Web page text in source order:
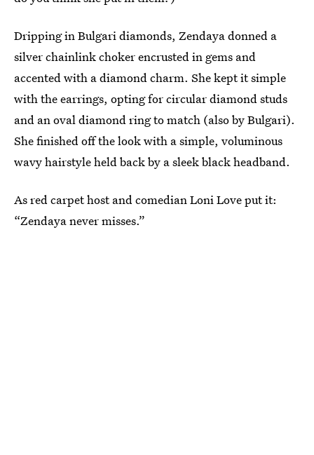
Dripping in Bulgari diamonds, Zendaya donned a
silver chainlink choker encrusted in gems and
accented with a diamond charm. She kept it simple
with the earrings, opting for circular diamond studs
and an oval diamond ring to match (also by Bulgari).
She finished off the look with a simple, voluminous
wavy hairstyle held back by a sleek black headband.
As red carpet host and comedian Loni Love put it:
“Zendaya never misses.”